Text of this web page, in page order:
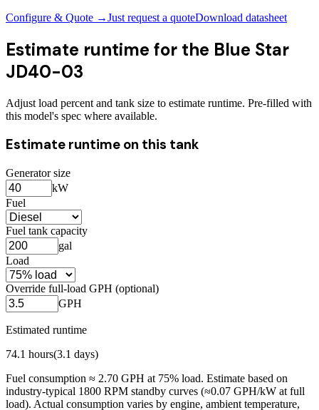
Configure & Quote →Just request a quoteDownload datasheet
Estimate runtime for the Blue Star
JD40-03
Adjust load percent and tank size to estimate runtime. Pre-filled with
this model's spec where available.
Estimate runtime on this tank
Generator size
kW
Fuel
Fuel tank capacity
gal
Load
Override full-load GPH (optional)
GPH
Estimated runtime
74.1 hours(3.1 days)
Fuel consumption ≈ 2.70 GPH at 75% load. Estimate based on
industry-typical 1800 RPM standby curves (≈0.07 GPH/kW at full
load). Actual consumption varies by engine, ambient temperature,